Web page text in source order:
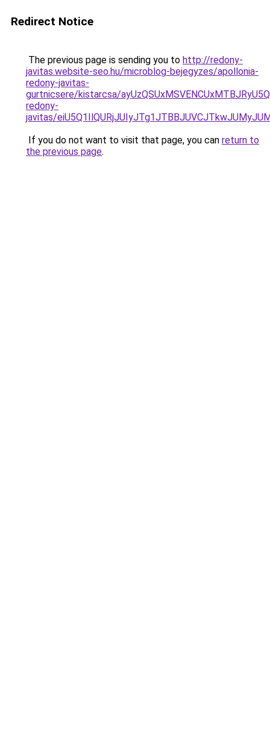
Redirect Notice
The previous page is sending you to http://redony-
javitas.website-seo.hu/microblog-bejegyzes/apollonia-
redony-javitas-
gurtnicsere/kistarcsa/
redony-
javitas/
If you do not want to visit that page, you can return to
the previous page.